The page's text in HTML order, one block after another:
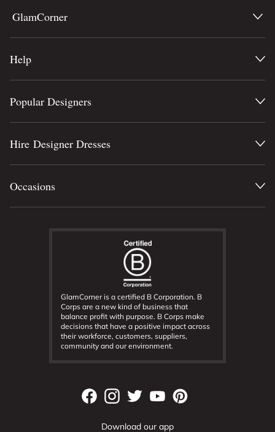
GlamCorner
Help
Download our app
GlamCorner is a certified B Corporation. B
Corps are a new kind of business that
balance profit with purpose. B Corps make
decisions that have a positive impact across
their workforce, customers, suppliers,
community and our environment.
Popular Designers
Hire Designer Dresses
Occasions